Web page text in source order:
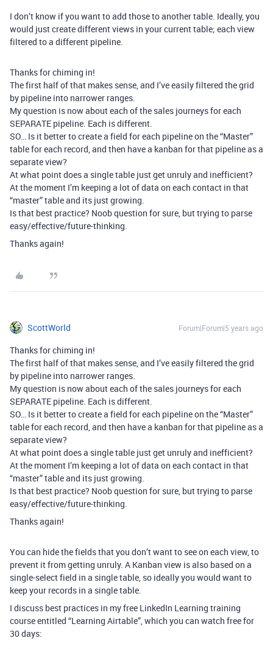
I don’t know if you want to add those to another table. Ideally, you
would just create different views in your current table; each view
filtered to a different pipeline.
Thanks for chiming in!
The first half of that makes sense, and I’ve easily filtered the grid
by pipeline into narrower ranges.
My question is now about each of the sales journeys for each
SEPARATE pipeline. Each is different.
SO… Is it better to create a field for each pipeline on the “Master”
table for each record, and then have a kanban for that pipeline as a
separate view?
At what point does a single table just get unruly and inefficient?
At the moment I’m keeping a lot of data on each contact in that
“master” table and its just growing.
Is that best practice? Noob question for sure, but trying to parse
easy/effective/future-thinking.
Thanks again!
ScottWorld Forum|Forum|5 years ago
Thanks for chiming in!
The first half of that makes sense, and I’ve easily filtered the grid
by pipeline into narrower ranges.
My question is now about each of the sales journeys for each
SEPARATE pipeline. Each is different.
SO… Is it better to create a field for each pipeline on the “Master”
table for each record, and then have a kanban for that pipeline as a
separate view?
At what point does a single table just get unruly and inefficient?
At the moment I’m keeping a lot of data on each contact in that
“master” table and its just growing.
Is that best practice? Noob question for sure, but trying to parse
easy/effective/future-thinking.
Thanks again!
You can hide the fields that you don’t want to see on each view, to
prevent it from getting unruly. A Kanban view is also based on a
single-select field in a single table, so ideally you would want to
keep your records in a single table.
I discuss best practices in my free LinkedIn Learning training
course entitled “Learning Airtable”, which you can watch free for
30 days: